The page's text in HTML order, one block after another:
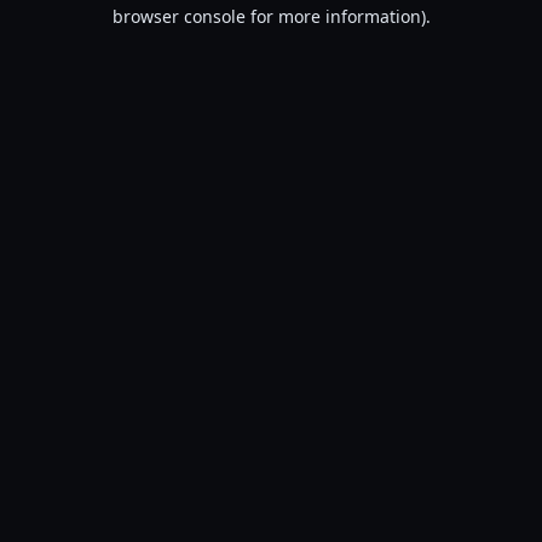
browser console for more information).